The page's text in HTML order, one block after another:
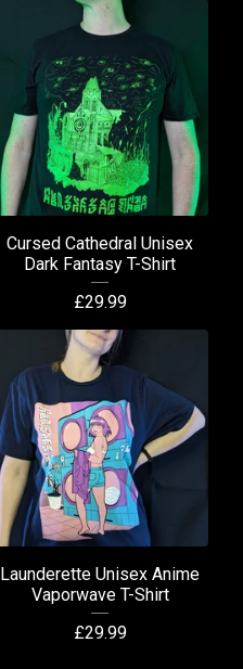
Cursed Cathedral Unisex
Dark Fantasy T-Shirt
£29.99
Launderette Unisex Anime
Vaporwave T-Shirt
£29.99